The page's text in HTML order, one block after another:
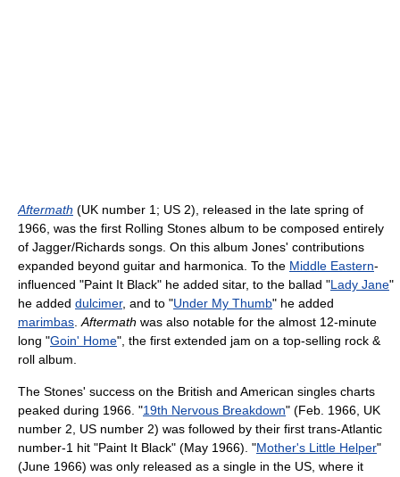
Aftermath (UK number 1; US 2), released in the late spring of
1966, was the first Rolling Stones album to be composed entirely
of Jagger/Richards songs. On this album Jones' contributions
expanded beyond guitar and harmonica. To the Middle Eastern-
influenced "Paint It Black" he added sitar, to the ballad "Lady Jane"
he added dulcimer, and to "Under My Thumb" he added
marimbas.Aftermath was also notable for the almost 12-minute
long "Goin' Home", the first extended jam on a top-selling rock &
roll album.
The Stones' success on the British and American singles charts
peaked during 1966. "19th Nervous Breakdown" (Feb. 1966, UK
number 2, US number 2) was followed by their first trans-Atlantic
number-1 hit "Paint It Black" (May 1966). "Mother's Little Helper"
(June 1966) was only released as a single in the US, where it